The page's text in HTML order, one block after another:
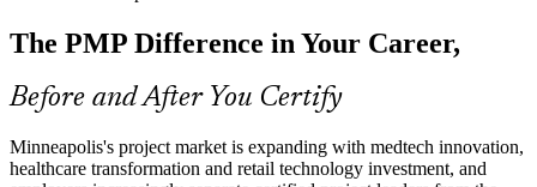
Twin Cities employers list more open project roles than there are
qualified certified managers, making the PMP a clear differentiator
in a competitive hiring market.
Agile and Hybrid Adoption
The PMP Difference in Your Career,
Before and After You Certify
Minneapolis's project market is expanding with medtech innovation,
healthcare transformation and retail technology investment, and